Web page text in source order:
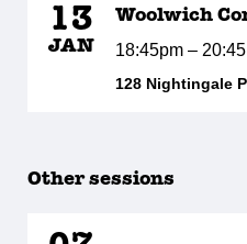
13
JAN
Woolwich
18:45pm –
128 Nightingale
Other sessions